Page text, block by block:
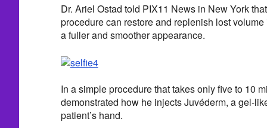
Dr. Ariel Ostad told PIX11 News in New York
procedure can restore and replenish lost
a fuller and smoother appearance.
In a simple procedure that takes only five to 10
demonstrated how he injects Juvéderm, a gel-
patient’s hand.